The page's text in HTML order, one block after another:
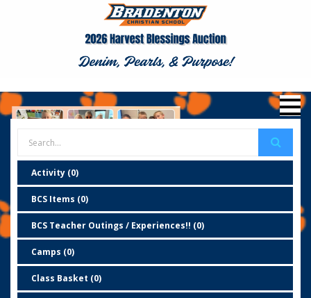
Activity (0)
BCS Items (0)
BCS Teacher Outings / Experiences!! (0)
Camps (0)
Class Basket (0)